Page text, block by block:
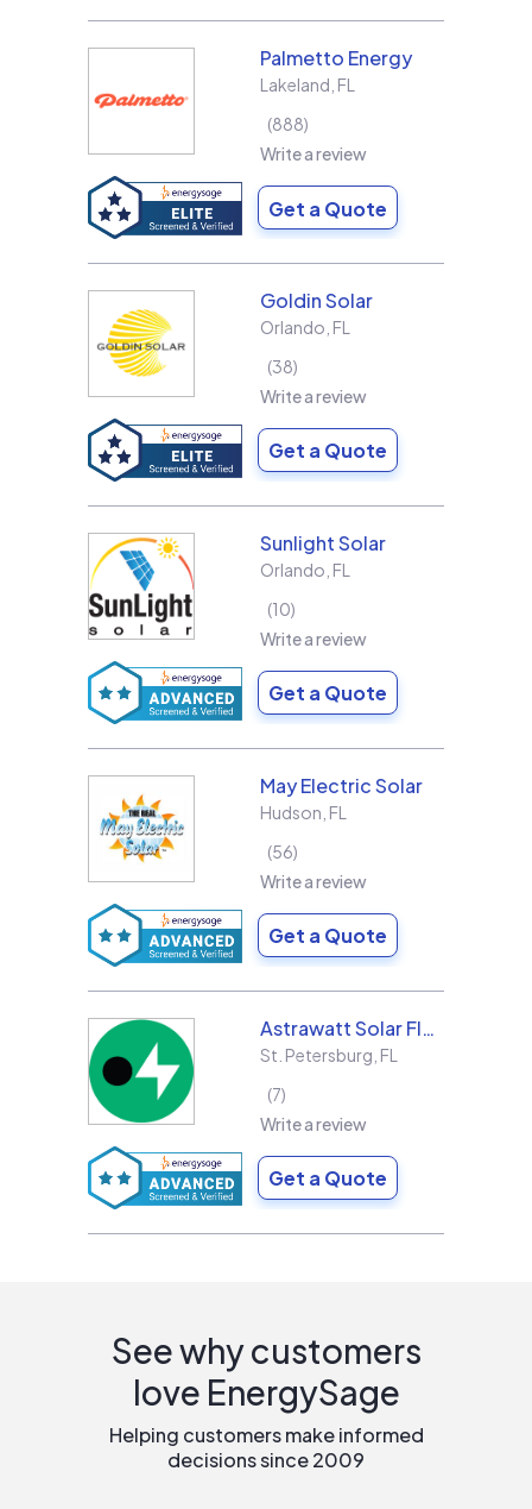
Palmetto Energy
Lakeland FL
888
Write a review
Get a Quote
Goldin Solar
Orlando FL
38
Write a review
Get a Quote
Sunlight Solar
Orlando FL
10
Write a review
Get a Quote
May Electric Solar
Hudson FL
56
Write a review
Get a Quote
Astrawatt Solar Florida
St. Petersburg FL
7
Write a review
Get a Quote
See why customers
love EnergySage
Helping customers make informed
decisions since 2009